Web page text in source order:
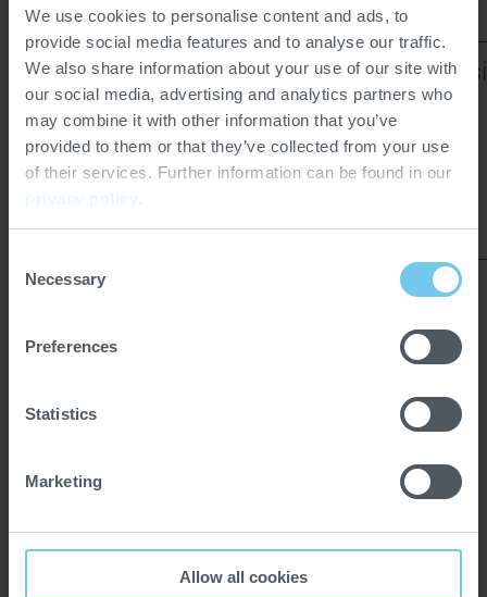
We use cookies to personalise content and ads, to
provide social media features and to analyse our traffic.
We also share information about your use of our site with
our social media, advertising and analytics partners who
may combine it with other information that you’ve
provided to them or that they’ve collected from your use
of their services. Further information can be found in our
privacy policy
Selection
Necessary
Preferences
Statistics
Marketing
Allow all cookies
GM Gap Mill CL Air
COCOA MACHINERY ON
BBM Beater Blade